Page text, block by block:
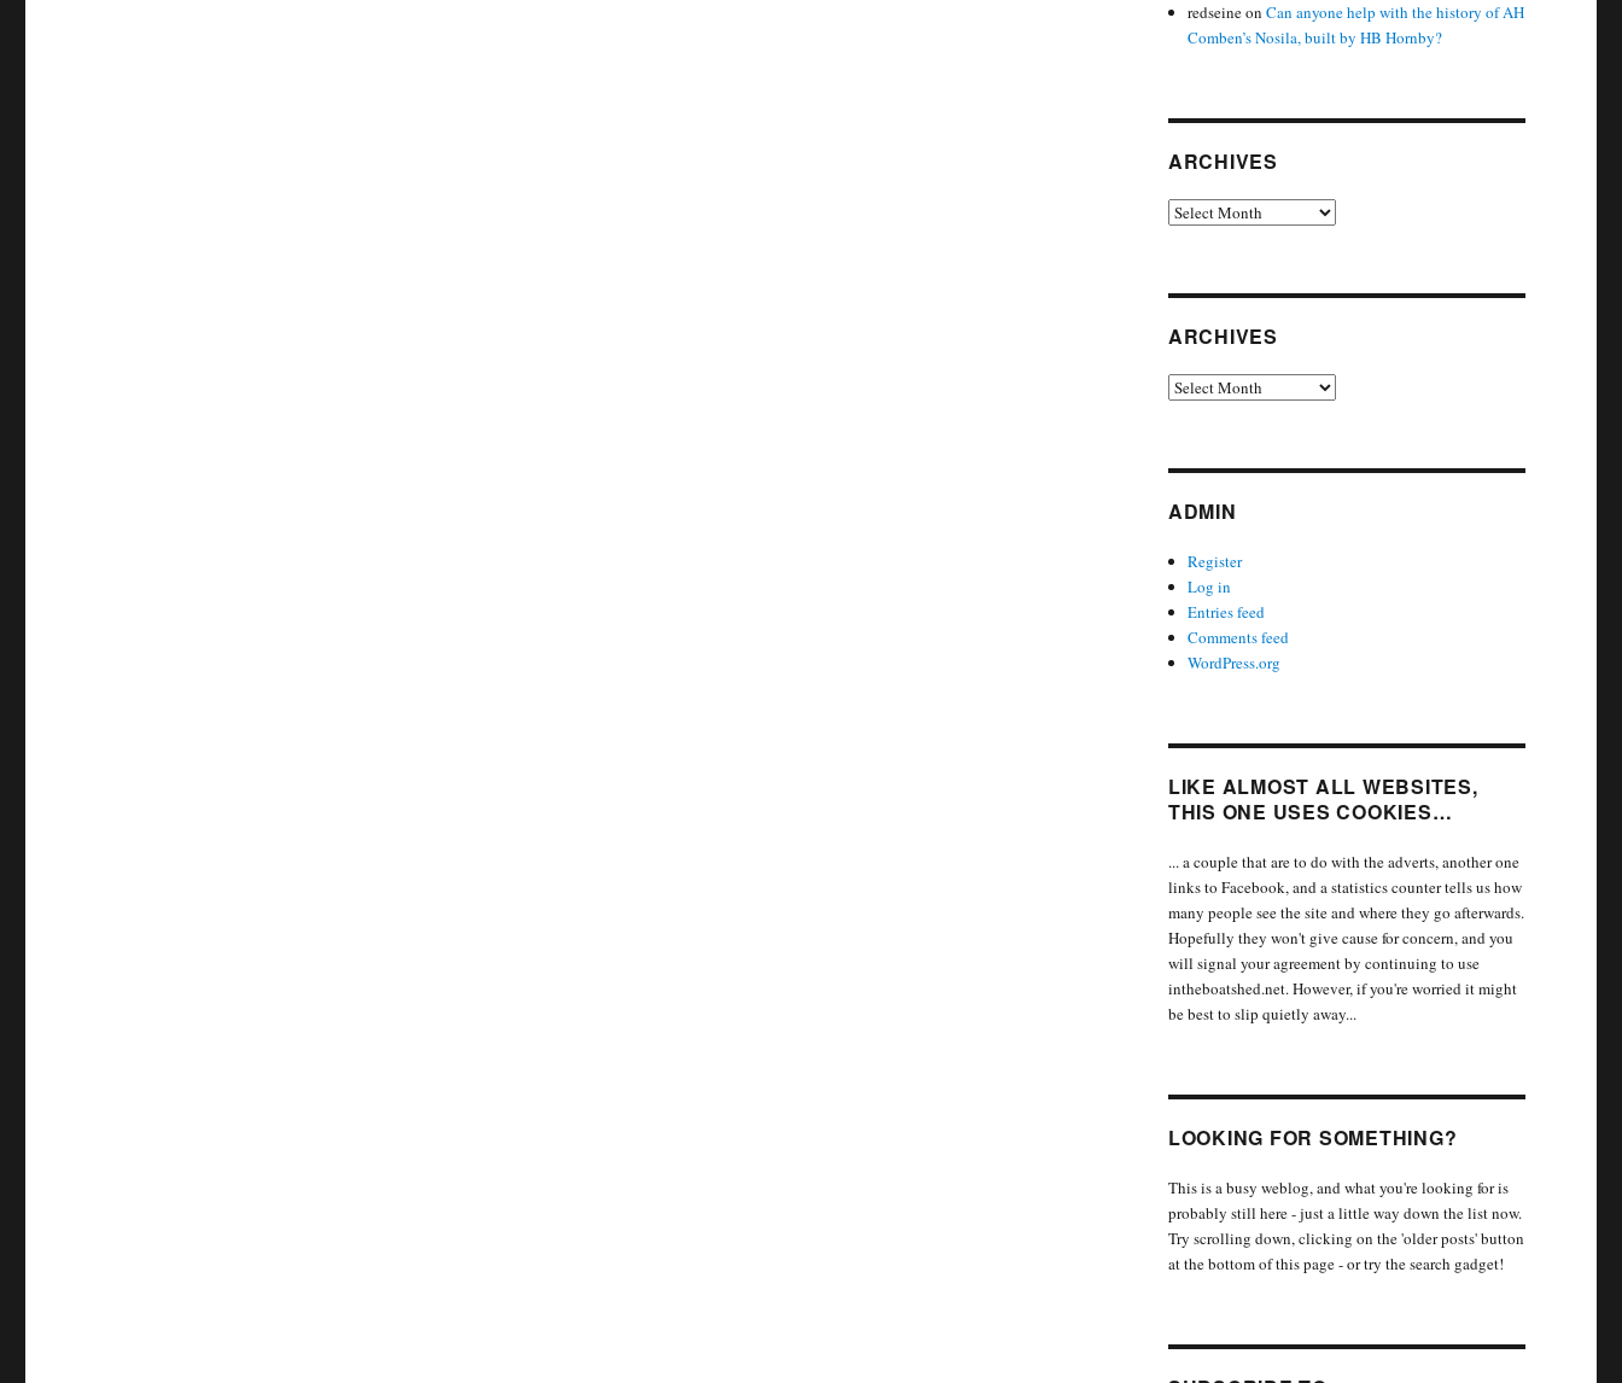
redseineonCan anyone help with the history of AH
Comben’s Nosila, built by HB Hornby?
ARCHIVES
Archives
ARCHIVES
Archives
ADMIN
Register
Log in
Entries feed
Comments feed
WordPress.org
LIKE ALMOST ALL WEBSITES,
THIS ONE USES COOKIES…
... a couple that are to do with the adverts, another one
links to Facebook, and a statistics counter tells us how
many people see the site and where they go afterwards.
Hopefully they won't give cause for concern, and you
will signal your agreement by continuing to use
intheboatshed.net. However, if you're worried it might
be best to slip quietly away...
LOOKING FOR SOMETHING?
This is a busy weblog, and what you're looking for is
probably still here - just a little way down the list now.
Try scrolling down, clicking on the 'older posts' button
at the bottom of this page - or try the search gadget!